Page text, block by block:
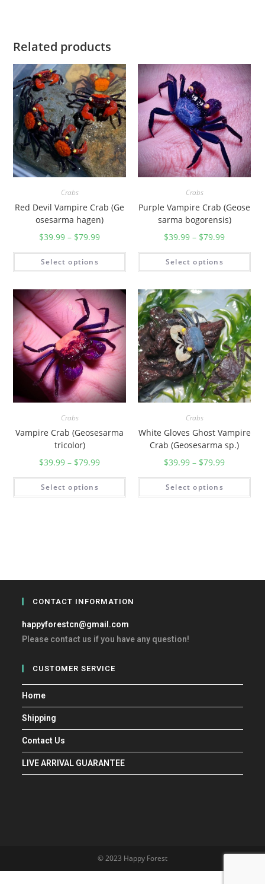
m
a
s
p
.
)
q
u
a
i
Related products
Crabs
Red Devil Vampire Crab (Ge
osesarma hagen)
$39.99 – $79.99
Select options
Crabs
Purple Vampire Crab (Geose
sarma bogorensis)
$39.99 – $79.99
Select options
Crabs
Vampire Crab (Geosesarma
tricolor)
$39.99 – $79.99
Select options
Crabs
White Gloves Ghost Vampire
Crab (Geosesarma sp.)
$39.99 – $79.99
Select options
CONTACT INFORMATION
happyforestcn@gmail.com
Please contact us if you have any question!
CUSTOMER SERVICE
Home
Shipping
Contact Us
LIVE ARRIVAL GUARANTEE
© 2023 Happy Forest